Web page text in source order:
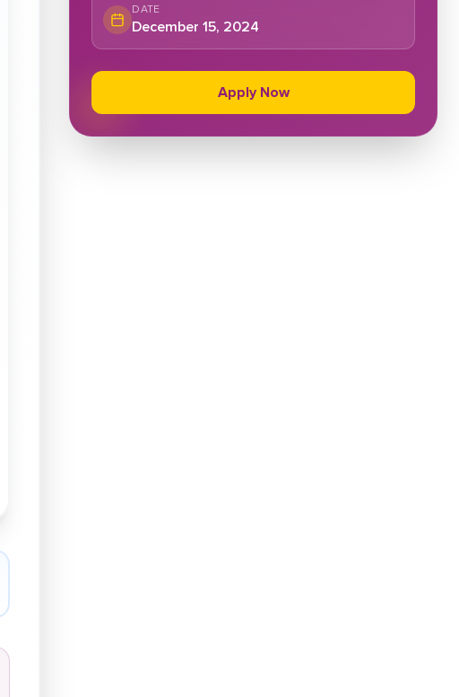
DATE
December 15, 2024
Apply Now